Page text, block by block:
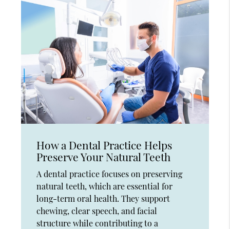
How a Dental Practice Helps
Preserve Your Natural Teeth
A dental practice focuses on preserving
natural teeth, which are essential for
long-term oral health. They support
chewing, clear speech, and facial
structure while contributing to a